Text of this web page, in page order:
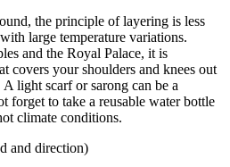
the principle of layering is less
large temperature variations.
and the Royal Palace, it is
covers your shoulders and knees out
light scarf or sarong can be a
forget to take a reusable water bottle
climate conditions.
and direction)